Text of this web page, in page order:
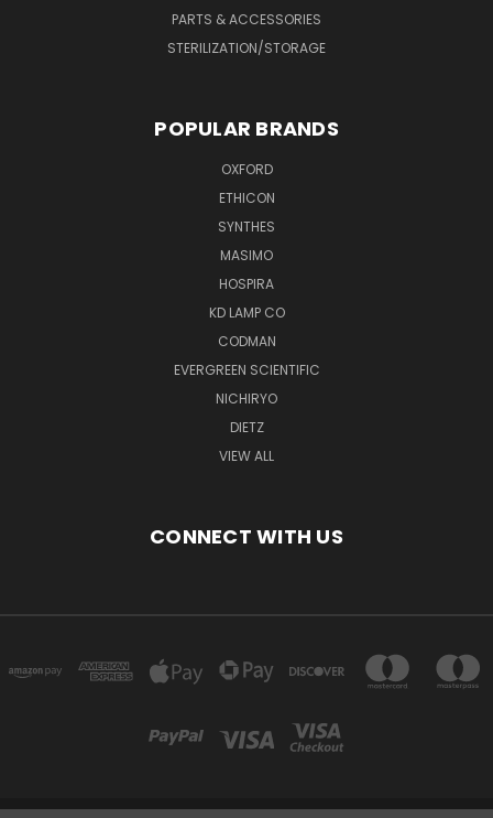
PARTS & ACCESSORIES
STERILIZATION/STORAGE
POPULAR BRANDS
OXFORD
ETHICON
SYNTHES
MASIMO
HOSPIRA
KD LAMP CO
CODMAN
EVERGREEN SCIENTIFIC
NICHIRYO
DIETZ
VIEW ALL
CONNECT WITH US